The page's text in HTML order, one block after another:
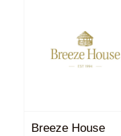
Breeze House